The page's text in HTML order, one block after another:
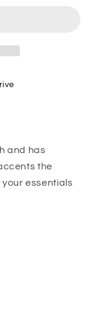
and has
the
essentials